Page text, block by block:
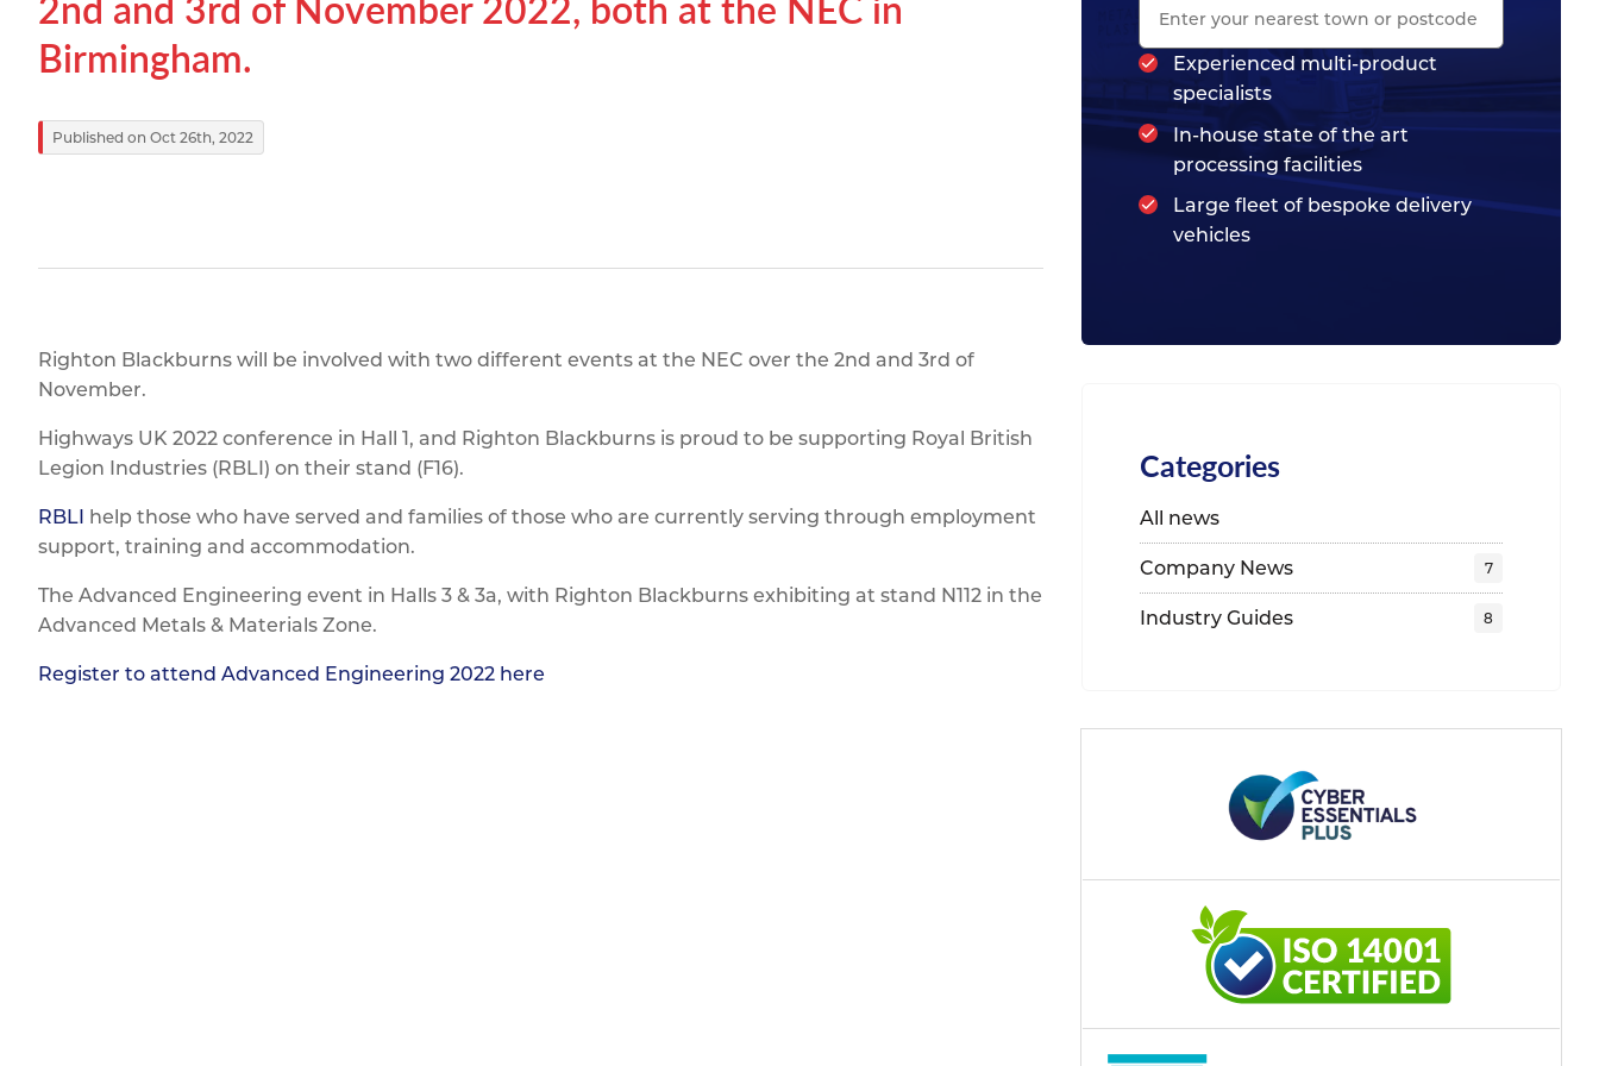
Resources
Form Type
Post Fabrication
Birmingham.
Published on Oct 26th, 2022
Righton Blackburns will be involved with two different events at the NEC over the 2nd and 3rd of
November.
Highways UK 2022 conference in Hall 1, and Righton Blackburns is proud to be supporting Royal British
Legion Industries (RBLI) on their stand (F16).
RBLI help those who have served and families of those who are currently serving through employment
support, training and accommodation.
The Advanced Engineering event in Halls 3 & 3a, with Righton Blackburns exhibiting at stand N112 in the
Advanced Metals & Materials Zone.
Register to attend Advanced Engineering 2022 here
Experienced multi-product
specialists
In-house state of the art
processing facilities
Large fleet of bespoke delivery
vehicles
Categories
All news
Company News
Industry Guides